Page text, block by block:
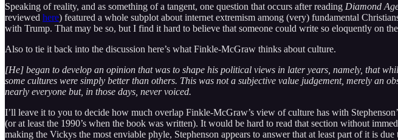
Speaking of reality, and as something of a tangent, one question that occurs after reading Diamond
reviewed here) featured a whole subplot about internet extremism among (very) fundamental
with Trump. That may be so, but I find it hard to believe that someone could write so eloquently on
Also to tie it back into the discussion here’s what Finkle-McGraw thinks about culture.
[He] began to develop an opinion that was to shape his political views in later years, namely, that
some cultures were simply better than others. This was not a subjective value judgement, merely
nearly everyone but, in those days, never voiced.
I’ll leave it to you to decide how much overlap Finkle-McGraw’s view of culture has with
(or at least the 1990’s when the book was written). It would be hard to read that section without
making the Vickys the most enviable phyle, Stephenson appears to answer that at least part of it is